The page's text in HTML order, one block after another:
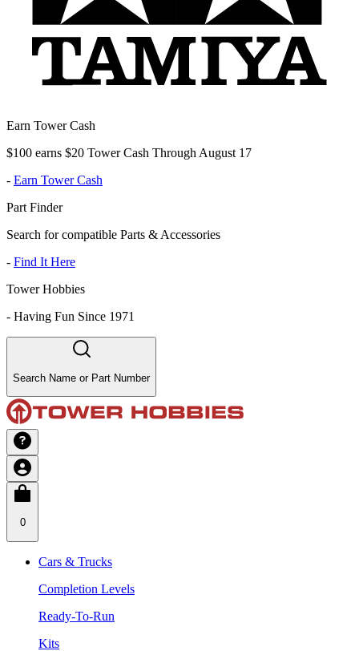
Earn Tower Cash
$100 earns $20 Tower Cash Through August 17
- Earn Tower Cash
Part Finder
Search for compatible Parts & Accessories
- Find It Here
Tower Hobbies
- Having Fun Since 1971
Search Name or Part Number
0
Cars & Trucks
Completion Levels
Ready-To-Run
Kits